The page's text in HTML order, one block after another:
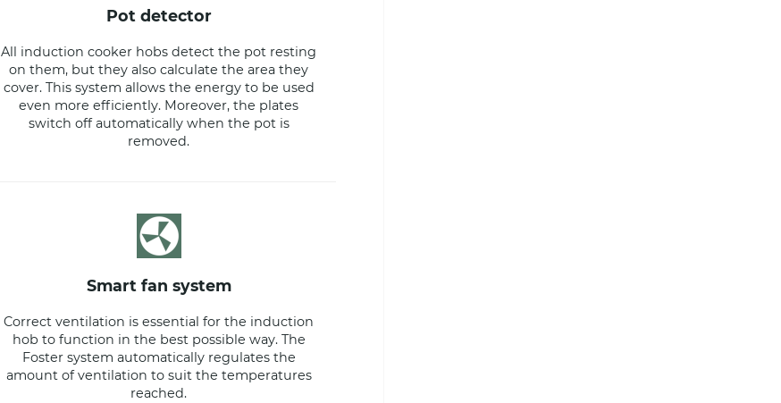
pot detector
All induction cooker hobs detect the pot resting
on them, but they also calculate the area they
cover. This system allows the energy to be used
even more efficiently. Moreover, the plates
switch off automatically when the pot is
removed.
smart fan system
Correct ventilation is essential for the induction
hob to function in the best possible way. The
Foster system automatically regulates the
amount of ventilation to suit the temperatures
reached.